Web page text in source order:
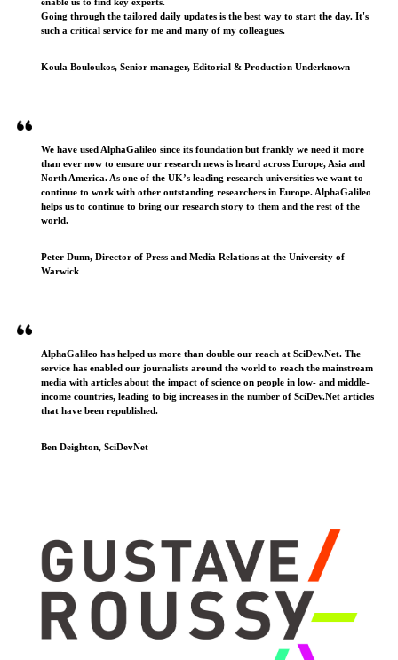
Going through the tailored daily updates is the best way to start the day. It's
such a critical service for me and many of my colleagues.
Koula Bouloukos, Senior manager, Editorial & Production Underknown
We have used AlphaGalileo since its foundation but frankly we need it more
than ever now to ensure our research news is heard across Europe, Asia and
North America. As one of the UK’s leading research universities we want to
continue to work with other outstanding researchers in Europe. AlphaGalileo
helps us to continue to bring our research story to them and the rest of the
world.
Peter Dunn, Director of Press and Media Relations at the University of
Warwick
AlphaGalileo has helped us more than double our reach at SciDev.Net. The
service has enabled our journalists around the world to reach the mainstream
media with articles about the impact of science on people in low- and middle-
income countries, leading to big increases in the number of SciDev.Net articles
that have been republished.
Ben Deighton, SciDevNet